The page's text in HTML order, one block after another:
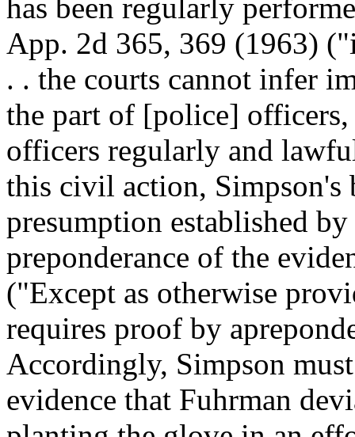
has been regularly
App. 2d 365, 369 (1963)
. . the courts cannot infer
the part of [police] officers,
officers regularly and
this civil action, Simpson's
presumption established
preponderance of the
("Except as otherwise
requires proof by
Accordingly, Simpson
evidence that Fuhrman